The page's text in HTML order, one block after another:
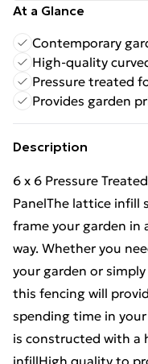
At a Glance
Contemporary
High-quality
Pressure treated
Provides garden
Description
6 x 6 Pressure
PanelThe lattice infill
frame your garden in
way. Whether you
your garden or
this fencing will
spending time in
is constructed with a
infillHigh quality to